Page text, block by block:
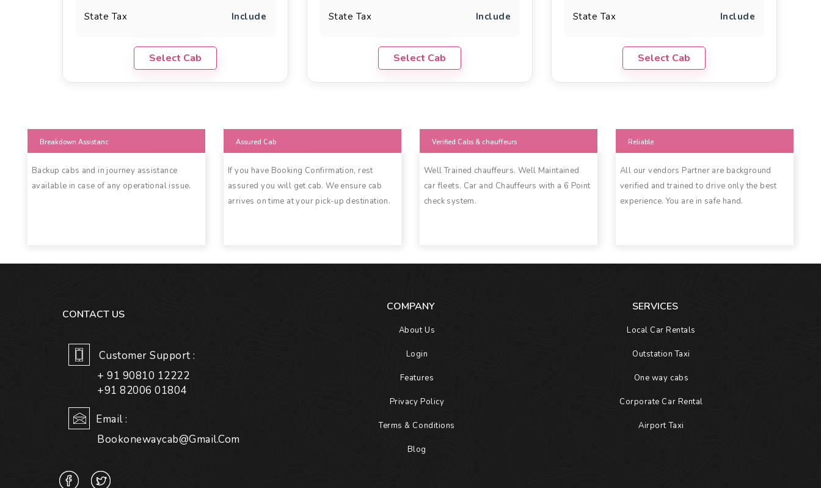
State Tax
Include
Select Cab
State Tax
Include
Select Cab
State Tax
Include
Select Cab
Breakdown Assistanc
Backup cabs and in journey assistance
available in case of any operational issue.
Assured Cab
If you have Booking Confirmation, rest
assured you will get cab. We ensure cab
arrives on time at your pick-up destination.
Verified Cabs & chauffeurs
Well Trained chauffeurs. Well Maintained
car fleets. Car and Chauffeurs with a 6 Point
check system.
Reliable
All our vendors Partner are background
verified and trained to drive only the best
experience. You are in safe hand.
CONTACT US
Customer Support :
+ 91 90810 12222
+91 82006 01804
Email :
Bookonewaycab@gmail.com
COMPANY
About Us
Login
Features
Privacy Policy
Terms & Conditions
Blog
SERVICES
Local Car Rentals
Outstation Taxi
One way cabs
Corporate Car Rental
Airport Taxi